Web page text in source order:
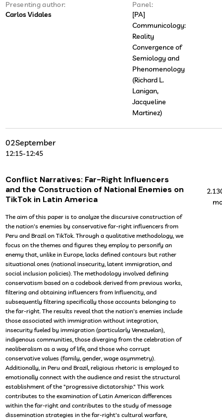
Presenting author:
Carlos Vidales
Panel:
[PA]
Communicology:
Reality
Convergence of
Semiology and
Phenomenology
(Richard L.
Lanigan,
Jacqueline
Martinez)
02September
12:15-12:45
Conflict Narratives: Far-Right Influencers
and the Construction of National Enemies on
TikTok in Latin America
The aim of this paper is to analyze the discursive construction of
the nation's enemies by conservative far-right influencers from
Peru and Brazil on TikTok. Through a qualitative methodology, we
focus on the themes and figures they employ to personify an
enemy that, unlike in Europe, lacks defined contours but rather
situational ones (national insecurity, latent immigration, and
social inclusion policies). The methodology involved defining
conservatism based on a codebook derived from previous works,
filtering and obtaining influencers from Influencity, and
subsequently filtering specifically those accounts belonging to
the far-right. The results reveal that the nation's enemies include
those associated with immigration without integration,
insecurity fueled by immigration (particularly Venezuelan),
indigenous communities, those diverging from the celebration of
neoliberalism as a way of life, and those who corrupt
conservative values (family, gender, wage asymmetry).
Additionally, in Peru and Brazil, religious rhetoric is employed to
emotionally connect with the audience and resist the structural
establishment of the "progressive dictatorship." This work
contributes to the examination of Latin American differences
within the far-right and contributes to the study of message
dissemination strategies in the far-right's cultural warfare,